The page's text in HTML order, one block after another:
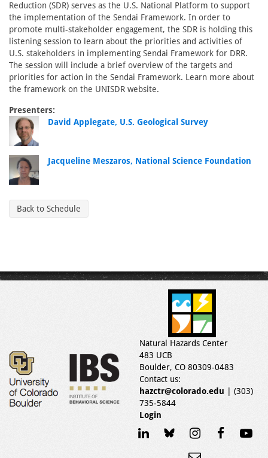
Reduction (SDR) serves as the U.S. National Platform to support
the implementation of the Sendai Framework. In order to
promote multi-stakeholder engagement, the SDR is holding this
listening session to learn about the priorities and activities of
U.S. stakeholders in implementing Sendai Framework for DRR.
The session will include a brief overview of the targets and
priorities for action in the Sendai Framework. Learn more about
the framework on the UNISDR website.
Presenters:
David Applegate, U.S. Geological Survey
Jacqueline Meszaros, National Science Foundation
Back to Schedule
Natural Hazards Center
483 UCB
Boulder, CO 80309-0483
Contact us:
hazctr@colorado.edu | (303)
735-5844
Login